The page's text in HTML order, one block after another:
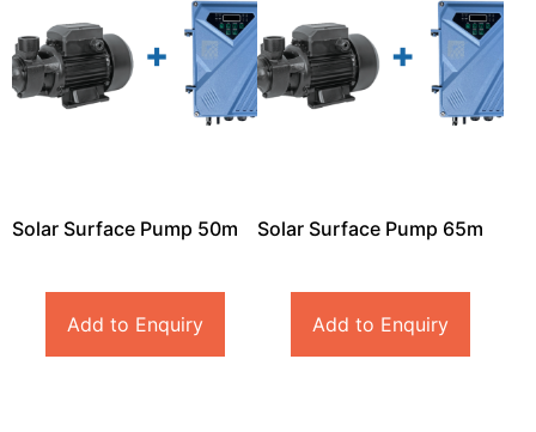
Solar Surface Pump 50m
Add to Enquiry
Solar Surface Pump 65m
Add to Enquiry